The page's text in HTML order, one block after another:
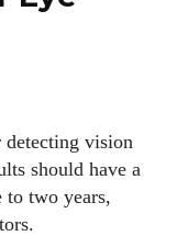
detecting vision
should have a
to two years,